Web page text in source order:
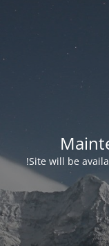
Site will be